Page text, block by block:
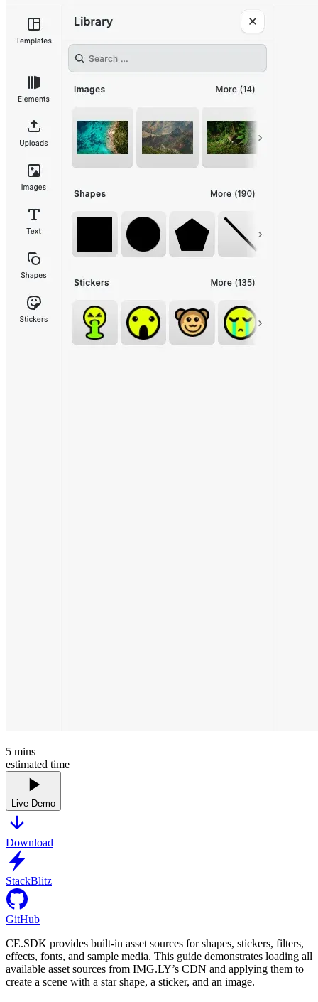
5 mins
estimated time
Live Demo
Download
StackBlitz
GitHub
CE.SDK provides built-in asset sources for shapes, stickers, filters,
effects, fonts, and sample media. This guide demonstrates loading all
available asset sources from IMG.LY’s CDN and applying them to
create a scene with a star shape, a sticker, and an image.